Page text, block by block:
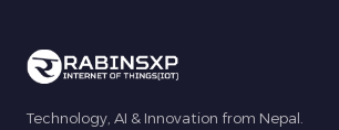
Technology, AI & Innovation from Nepal.